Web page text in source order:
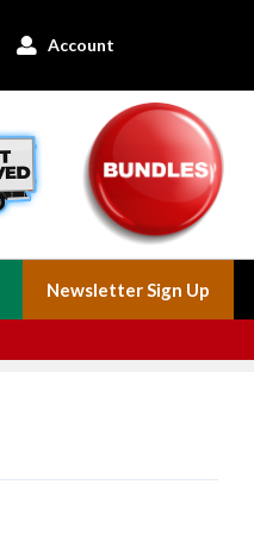
 Account
Newsletter Sign Up